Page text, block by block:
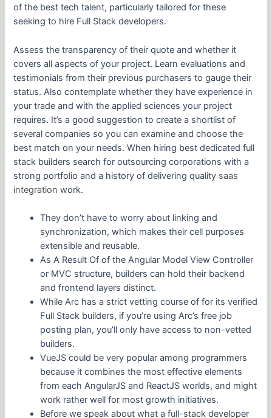
of the best tech talent, particularly tailored for these
seeking to hire Full Stack developers.
Assess the transparency of their quote and whether it
covers all aspects of your project. Learn evaluations and
testimonials from their previous purchasers to gauge their
status. Also contemplate whether they have experience in
your trade and with the applied sciences your project
requires. It’s a good suggestion to create a shortlist of
several companies so you can examine and choose the
best match on your needs. When hiring best dedicated full
stack builders search for outsourcing corporations with a
strong portfolio and a history of delivering quality saas
integration work.
They don’t have to worry about linking and
synchronization, which makes their cell purposes
extensible and reusable.
As A Result Of of the Angular Model View Controller
or MVC structure, builders can hold their backend
and frontend layers distinct.
While Arc has a strict vetting course of for its verified
Full Stack builders, if you’re using Arc’s free job
posting plan, you’ll only have access to non-vetted
builders.
VueJS could be very popular among programmers
because it combines the most effective elements
from each AngularJS and ReactJS worlds, and might
work rather well for most growth initiatives.
Before we speak about what a full-stack developer